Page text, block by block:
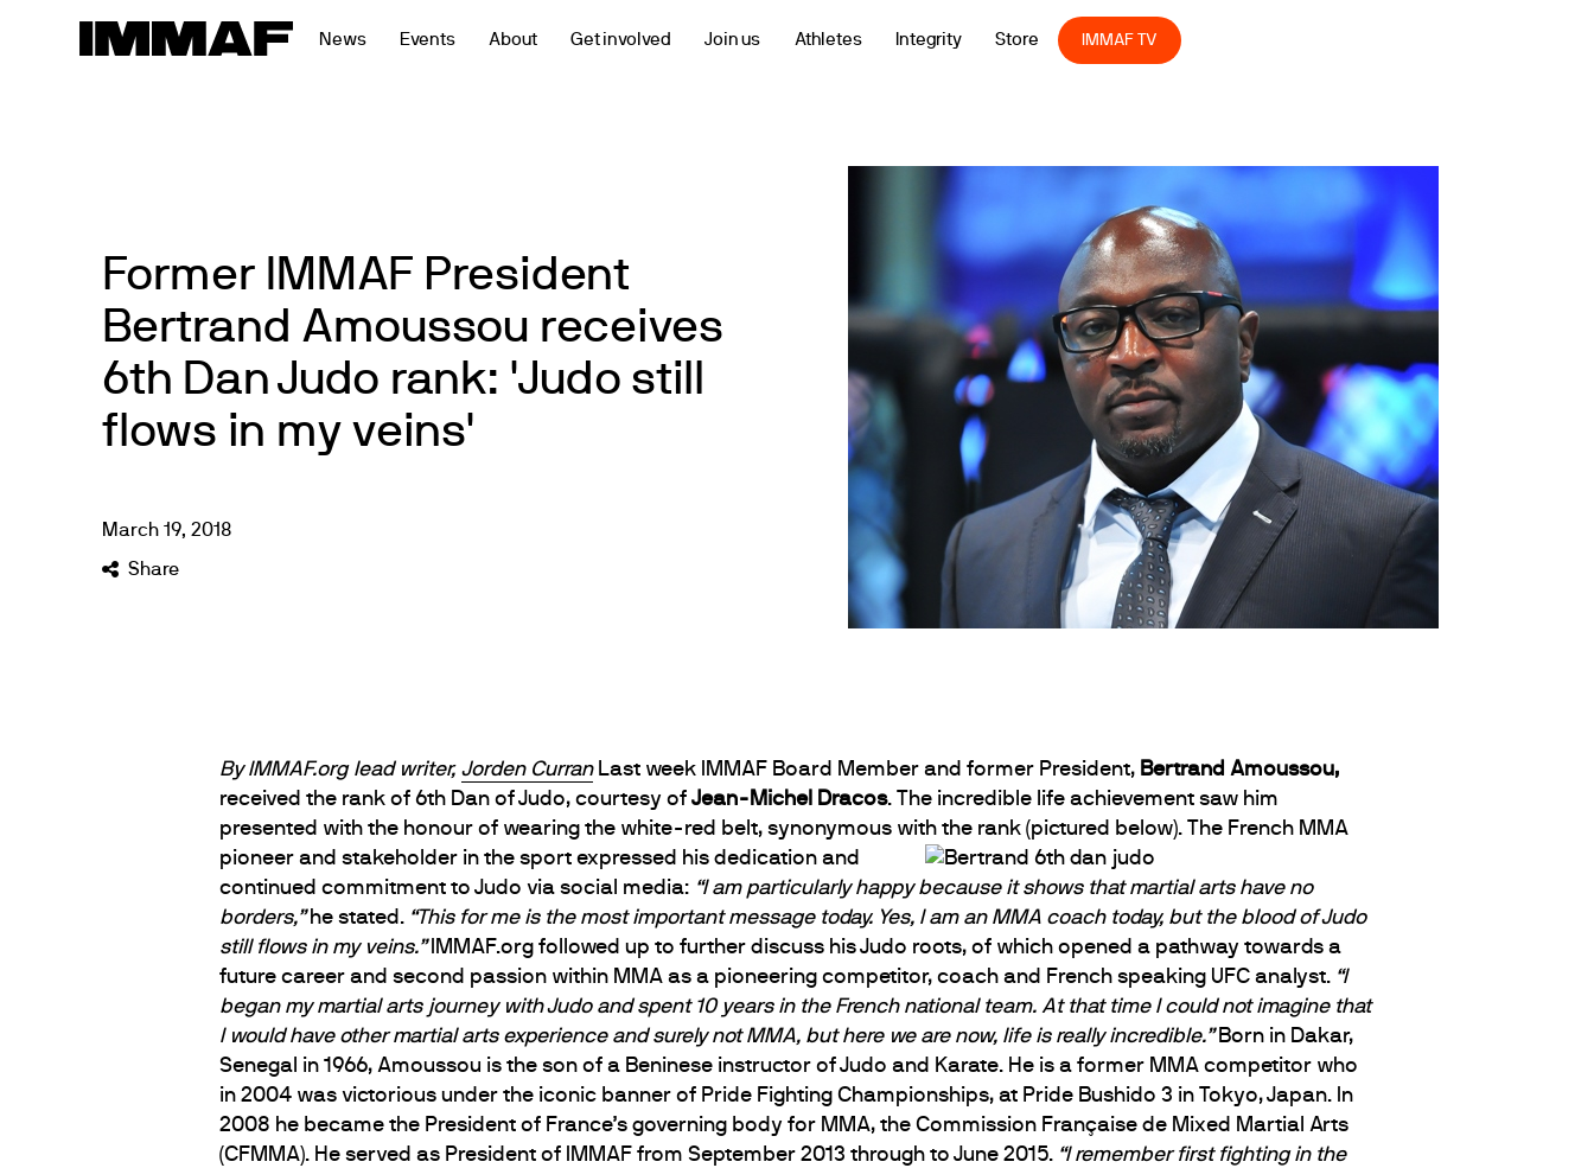
News Events About Get involved Join us Athletes Integrity Store IMMAF TV
Former IMMAF President
Bertrand Amoussou receives
6th Dan Judo rank: 'Judo still
flows in my veins'
March 19,2018
Share
By IMMAF.org lead writer, Jorden CurranLast week IMMAF Board Member and former President, Bertrand Amoussou,
received the rank of 6th Dan of Judo, courtesy of Jean-Michel Dracos. The incredible life achievement saw him
presented with the honour of wearing the white-red belt, synonymous with the rank (pictured below).
The French MMA
pioneer and stakeholder in the sport expressed his dedication and
continued commitment to Judo via social media:“I am particularly happy because it shows that martial arts have no
borders,”he stated.“This for me is the most important message today. Yes, I am an MMA coach today, but the blood of Judo
still flows in my veins.”
IMMAF.org followed up to further discuss his Judo roots, of which opened a pathway towards a
future career and second passion within MMA as a pioneering competitor, coach and French speaking UFC analyst. “I
began my martial arts journey with Judo and spent 10 years in the French national team. At that time I could not imagine that
I would have other martial arts experience and surely not MMA, but here we are now, life is really incredible.”Born in Dakar,
Senegal in 1966, Amoussou is the son of a Beninese instructor of Judo and Karate. He is a former MMA competitor who
in 2004 was victorious under the iconic banner of Pride Fighting Championships, at Pride Bushido 3 in Tokyo, Japan. In
2008 he became the President of France’s governing body for MMA, the Commission Française de Mixed Martial Arts
(CFMMA). He served as President of IMMAF from September 2013 through to June 2015. “I remember first fighting in the